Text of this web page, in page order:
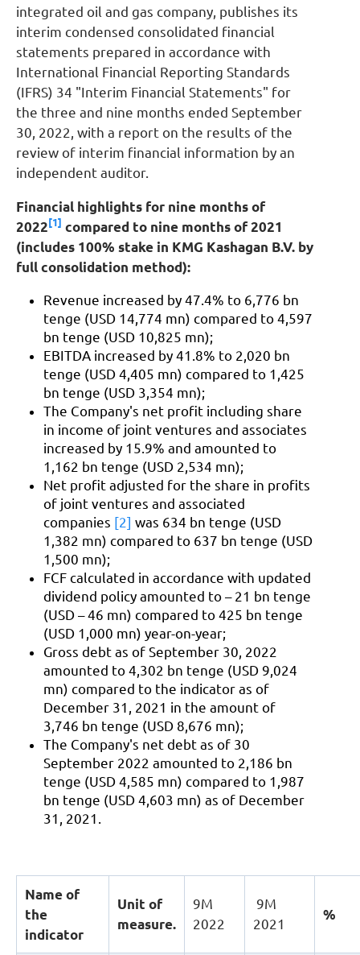
integrated oil and gas company, publishes its
interim condensed consolidated financial
statements prepared in accordance with
International Financial Reporting Standards
(IFRS) 34 "Interim Financial Statements" for
the three and nine months ended September
30, 2022, with a report on the results of the
review of interim financial information by an
independent auditor.
Financial highlights for nine months of
2022 [1] compared to nine months of 2021
(includes 100% stake in KMG Kashagan B.V. by
full consolidation method):
Revenue increased by 47.4% to 6,776 bn
tenge (USD 14,774 mn) compared to 4,597
bn tenge (USD 10,825 mn);
EBITDA increased by 41.8% to 2,020 bn
tenge (USD 4,405 mn) compared to 1,425
bn tenge (USD 3,354 mn);
The Company's net profit including share
in income of joint ventures and associates
increased by 15.9% and amounted to
1,162 bn tenge (USD 2,534 mn);
Net profit adjusted for the share in profits
of joint ventures and associated
companies [2] was 634 bn tenge (USD
1,382 mn) compared to 637 bn tenge (USD
1,500 mn);
FCF calculated in accordance with updated
dividend policy amounted to – 21 bn tenge
(USD – 46 mn) compared to 425 bn tenge
(USD 1,000 mn) year-on-year;
Gross debt as of September 30, 2022
amounted to 4,302 bn tenge (USD 9,024
mn) compared to the indicator as of
December 31, 2021 in the amount of
3,746 bn tenge (USD 8,676 mn);
The Company's net debt as of 30
September 2022 amounted to 2,186 bn
tenge (USD 4,585 mn) compared to 1,987
bn tenge (USD 4,603 mn) as of December
31, 2021.
Name of
the
indicator
Unit of
measure.
9М
2022
9М
2021
%